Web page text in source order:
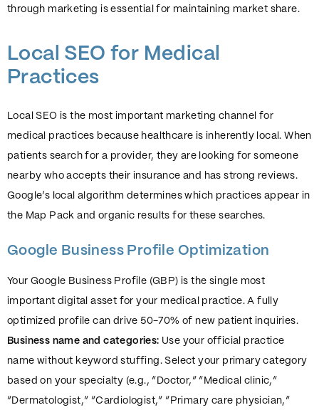
through marketing is essential for maintaining market share.
Local SEO for Medical
Practices
Local SEO is the most important marketing channel for
medical practices because healthcare is inherently local. When
patients search for a provider, they are looking for someone
nearby who accepts their insurance and has strong reviews.
Google’s local algorithm determines which practices appear in
the Map Pack and organic results for these searches.
Google Business Profile Optimization
Your Google Business Profile (GBP) is the single most
important digital asset for your medical practice. A fully
optimized profile can drive 50-70% of new patient inquiries.
Business name and categories: Use your official practice
name without keyword stuffing. Select your primary category
based on your specialty (e.g., “Doctor,” “Medical clinic,”
“Dermatologist,” “Cardiologist,” “Primary care physician,”